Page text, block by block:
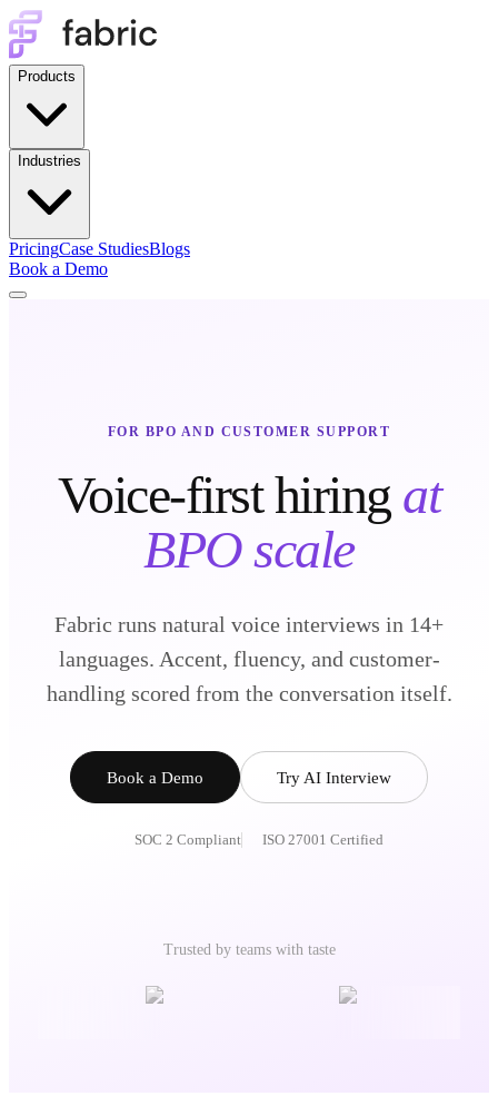
Products
Industries
PricingCase StudiesBlogs
Book a Demo
FOR BPO AND CUSTOMER SUPPORT
Voice-first hiring at
BPO scale
Fabric runs natural voice interviews in 14+
languages. Accent, fluency, and customer-
handling scored from the conversation itself.
Book a Demo Try AI Interview
SOC 2 Compliant ISO 27001 Certified
Trusted by teams with taste